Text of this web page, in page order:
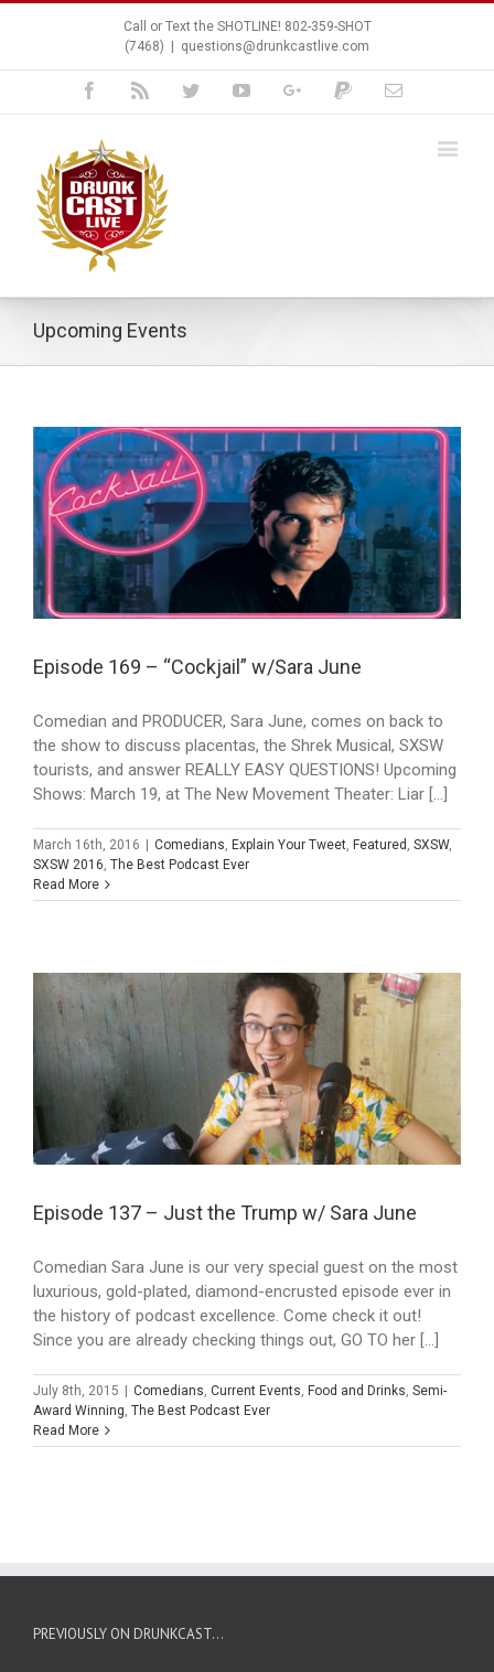
Call or Text the SHOTLINE! 802-359-SHOT
(7468)
questions@drunkcastlive.com
Facebook TwitterYoutubeGoogle+PaypalEmail
Upcoming Events
Episode 169 – “Cockjail” w/Sara June
Comedian and PRODUCER, Sara June, comes on back to
the show to discuss placentas, the Shrek Musical, SXSW
tourists, and answer REALLY EASY QUESTIONS! Upcoming
Shows: March 19, at The New Movement Theater: Liar [...]
March 16th, 2016 Comedians, Explain Your Tweet, Featured , SXSW,
SXSW 2016, The Best Podcast Ever
Read More
Episode 137 – Just the Trump w/ Sara June
Comedian Sara June is our very special guest on the most
luxurious, gold-plated, diamond-encrusted episode ever in
the history of podcast excellence. Come check it out!
Since you are already checking things out, GO TO her [...]
July 8th, 2015 | Comedians, Current Events, Food and Drinks, Semi-
Award Winning, The Best Podcast Ever
Read More
PREVIOUSLY ON DRUNKCAST…